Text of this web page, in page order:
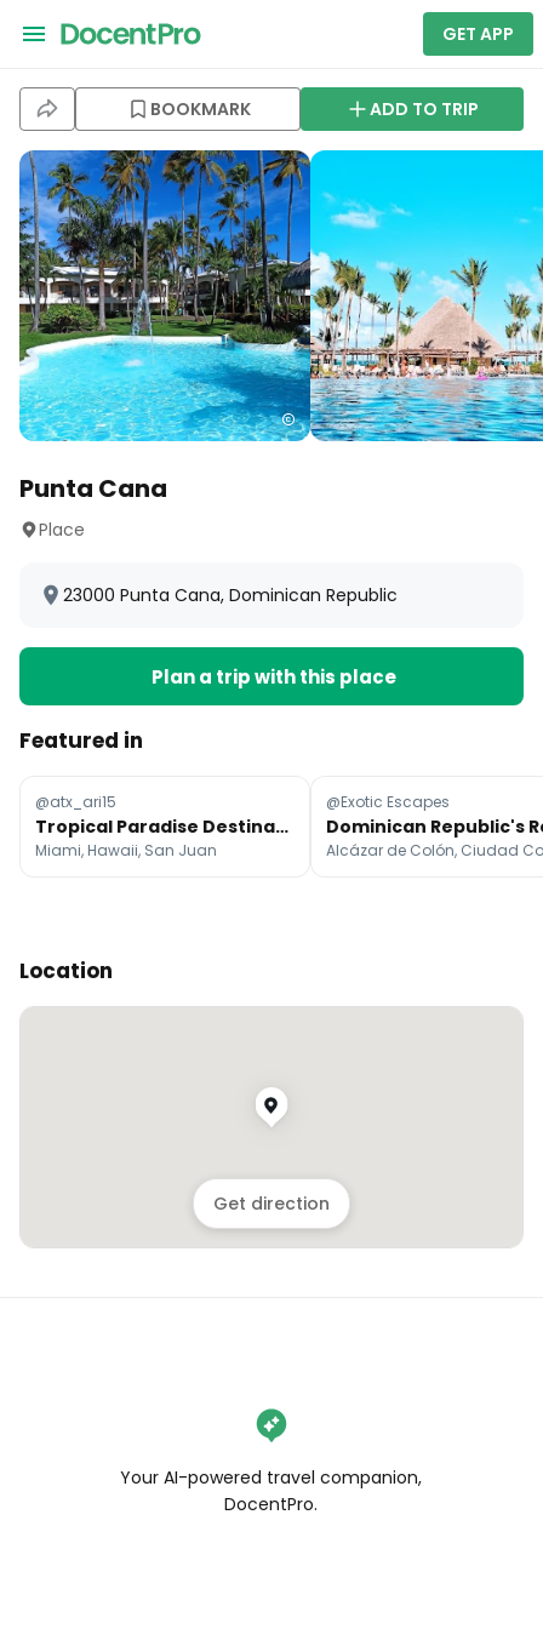
GET APP
BOOKMARK ADD TO TRIP
Punta Cana
Place
23000 Punta Cana, Dominican Republic
Plan a trip with this place
Featured in
@atx_ari15
Tropical Paradise Destinations
Miami, Hawaii, San Juan
@Exotic Escapes
Location
Get direction
Your AI-powered travel companion,
DocentPro.